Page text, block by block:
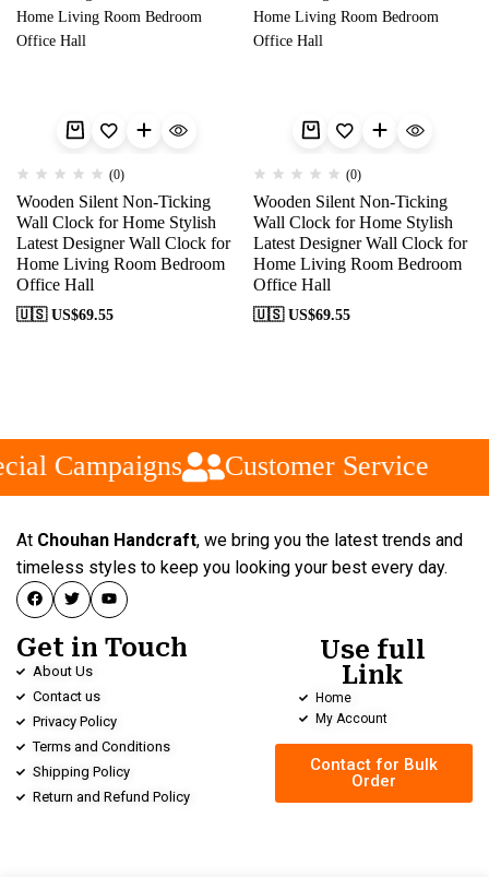
(0)
Wooden Silent Non-Ticking
Wall Clock for Home Stylish
Latest Designer Wall Clock for
Home Living Room Bedroom
Office Hall
🇺🇸 US$69.55
(0)
Wooden Silent Non-Ticking
Wall Clock for Home Stylish
Latest Designer Wall Clock for
Home Living Room Bedroom
Office Hall
🇺🇸 US$69.55
Campaigns Customer Service
At Chouhan Handcraft, we bring you the latest trends and
timeless styles to keep you looking your best every day.
Get in Touch
About Us
Contact us
Privacy Policy
Terms and Conditions
Shipping Policy
Return and Refund Policy
Use full
Link
Home
My Account
Contact for Bulk
Order